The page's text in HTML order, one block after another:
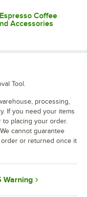
Coffee
Accessories
Tool.
processing,
If you need your items
to placing your order.
cannot guarantee
or returned once it
Warning